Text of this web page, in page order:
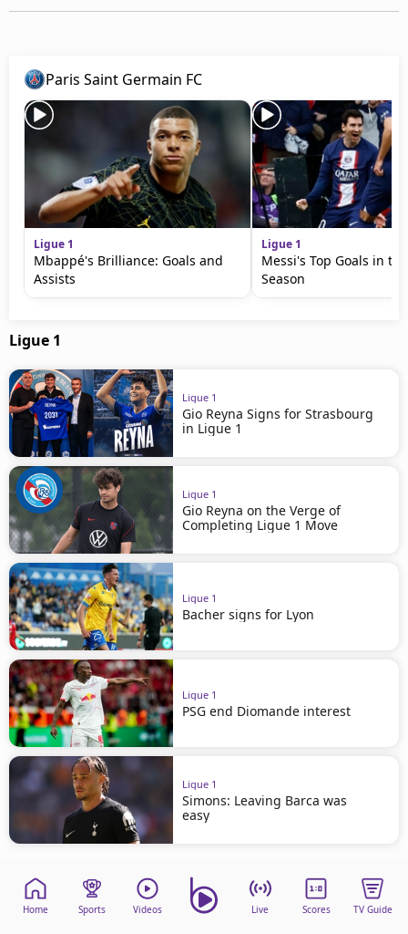
Paris Saint Germain FC
Ligue 1
Mbappé's Brilliance: Goals and
Assists
Ligue 1
Messi's Top Goals in
Season
Ligue 1
Ligue 1
Gio Reyna Signs for Strasbourg
in Ligue 1
Ligue 1
Gio Reyna on the Verge of
Completing Ligue 1 Move
Ligue 1
Bacher signs for Lyon
Ligue 1
PSG end Diomande interest
Ligue 1
Simons: Leaving Barca was
easy
Home Sports Videos Live Scores TV Guide